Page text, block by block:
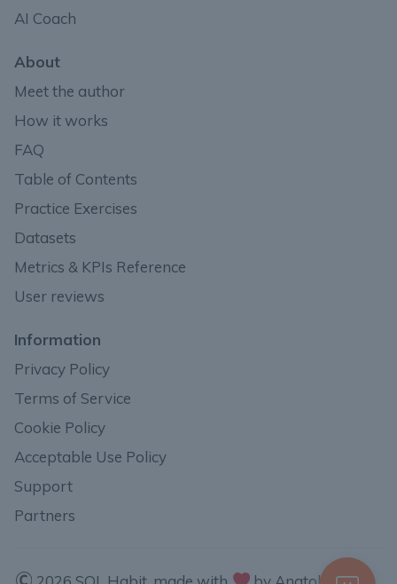
AI Coach
About
Meet the author
How it works
FAQ
Table of Contents
Practice Exercises
Datasets
Metrics & KPIs Reference
User reviews
Information
Privacy Policy
Terms of Service
Cookie Policy
Acceptable Use Policy
Support
Partners